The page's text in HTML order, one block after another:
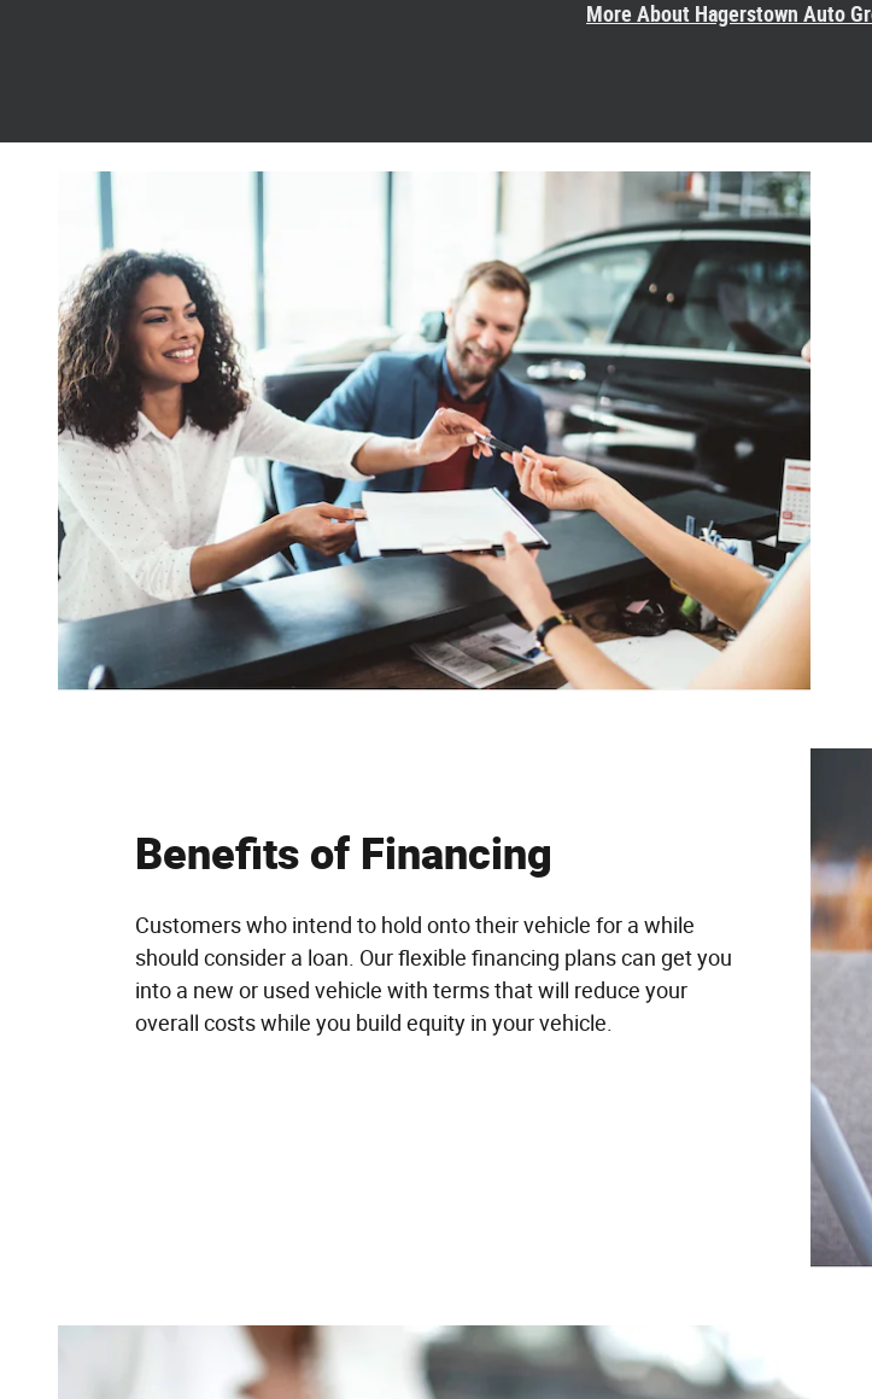
More About Hagerstown Auto
Benefits of Financing
Customers who intend to hold onto their vehicle for a while
should consider a loan. Our flexible financing plans can get you
into a new or used vehicle with terms that will reduce your
overall costs while you build equity in your vehicle.